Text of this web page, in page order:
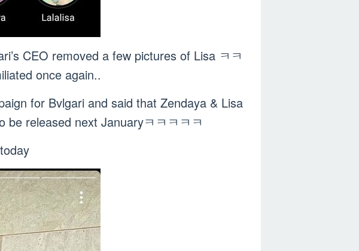
CEO removed a few pictures of Lisa ㅋㅋ
once again..
for Bvlgari and said that Zendaya & Lisa
released next Januaryㅋㅋㅋㅋㅋ